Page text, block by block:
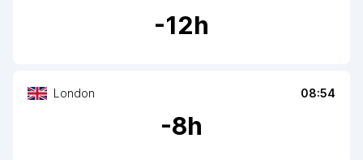
-12h
London 08:54
-8h